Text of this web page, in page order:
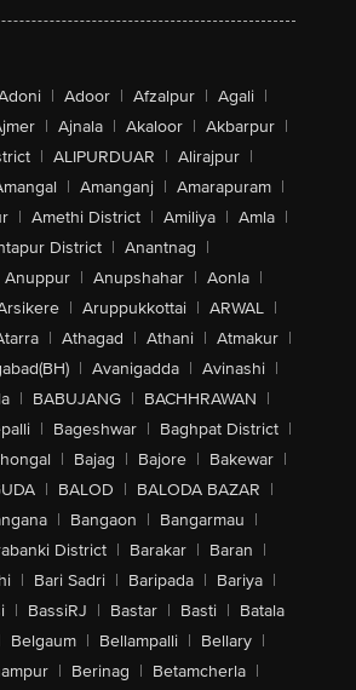
| Adoor | Afzalpur | Agali |
| Ajnala | Akaloor | Akbarpur |
| ALIPURDUAR | Alirajpur |
| Amanganj | Amarapuram |
| Amethi District | Amiliya | Amla |
District | Anantnag |
Anuppur | Anupshahar | Aonla |
| Aruppukkottai | ARWAL |
| Athagad | Athani | Atmakur |
| Avanigadda | Avinashi |
| BABUJANG | BACHHRAWAN |
| Bageshwar | Baghpat District |
| Bajag | Bajore | Bakewar |
| BALOD | BALODA BAZAR |
| Bangaon | Bangarmau |
District | Barakar | Baran |
| Bari Sadri | Baripada | Bariya |
| BassiRJ | Bastar | Basti | Batala
Belgaum | Bellampalli | Bellary |
| Berinag | Betamcherla |